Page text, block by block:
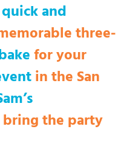
quick and
three-
for your
in the San
the party